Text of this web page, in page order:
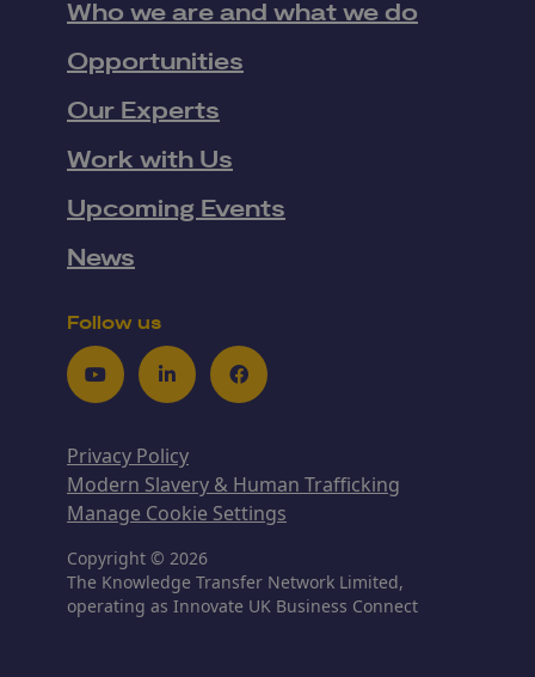
Who we are and what we do
Opportunities
Our Experts
Work with Us
Upcoming Events
News
Follow us
YoutubeLinkedInFacebook
Privacy Policy
Modern Slavery & Human Trafficking
Manage Cookie Settings
Copyright © 2026
The Knowledge Transfer Network Limited,
operating as Innovate UK Business Connect